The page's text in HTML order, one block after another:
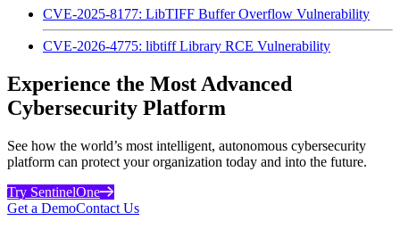
CVE-2025-8177: LibTIFF Buffer Overflow Vulnerability
CVE-2026-4775: libtiff Library RCE Vulnerability
Experience the Most Advanced
Cybersecurity Platform
See how the world’s most intelligent, autonomous cybersecurity
platform can protect your organization today and into the future.
Try SentinelOne
Get a DemoContact Us